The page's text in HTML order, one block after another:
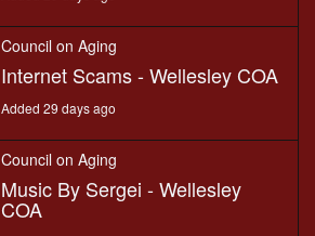
Council on Aging
Internet Scams - Wellesley COA
Added 29 days ago
Council on Aging
Music By Sergei - Wellesley
COA